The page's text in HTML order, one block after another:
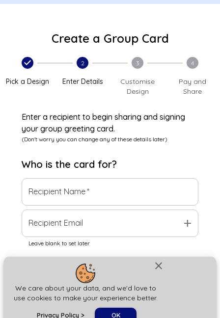
close
We care about your data, and we'd love to
use cookies to make your experience better.
Privacy Policy > OK
Create a Group Card
Pick a Design
2
Enter Details
3
Customise
Design
4
Pay and
Share
Enter a recipient to begin sharing and signing
your group greeting card.
(Don't worry you can change any of these details later)
Who is the card for?
Recipient Name*
Recipient Email add
Leave blank to set later
Next